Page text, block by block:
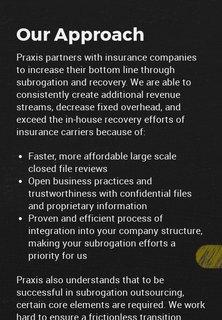
Our Approach
Praxis partners with insurance companies
to increase their bottom line through
subrogation and recovery. We are able to
consistently create additional revenue
streams, decrease fixed overhead, and
exceed the in-house recovery efforts of
insurance carriers because of:
Faster, more affordable large scale
closed file reviews
Open business practices and
trustworthiness with confidential files
and proprietary information
Proven and efficient process of
integration into your company structure,
making your subrogation efforts a
priority for us
Praxis also understands that to be
successful in subrogation outsourcing,
certain core elements are required. We work
hard to ensure a frictionless transition